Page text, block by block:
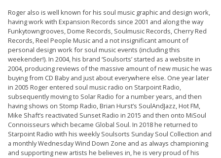
Roger also is well known for his soul music graphic and design work,
having work with Expansion Records since 2001 and along the way
Funkytowngrooves, Dome Records, Soulmusic Records, Cherry Red
Records, Reel People Music and a not insignificant amount of
personal design work for soul music events (including this
weekender!). In 2004, his brand ‘Soulsorts’ started as a website in
2004, producing reviews of the massive amount of new music he was
buying from CD Baby and just about everywhere else. One year later
in 2005 Roger entered soul music radio on Starpoint Radio,
subsequently moving to Solar Radio for a number years, and then
having shows on Stomp Radio, Brian Hurst’s SoulAndJazz, Hot FM,
Mike Shaft’s reactivated Sunset Radio in 2015 and then onto MiSoul
Connoisseurs which became Global Soul. In 2018 he returned to
Starpoint Radio with his weekly Soulsorts Sunday Soul Collection and
a monthly Wednesday Wind Down Zone and as always championing
and supporting new artists he believes in, he is very proud of his